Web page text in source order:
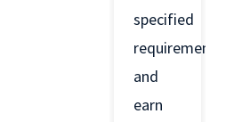
specified
requirements
and
earn